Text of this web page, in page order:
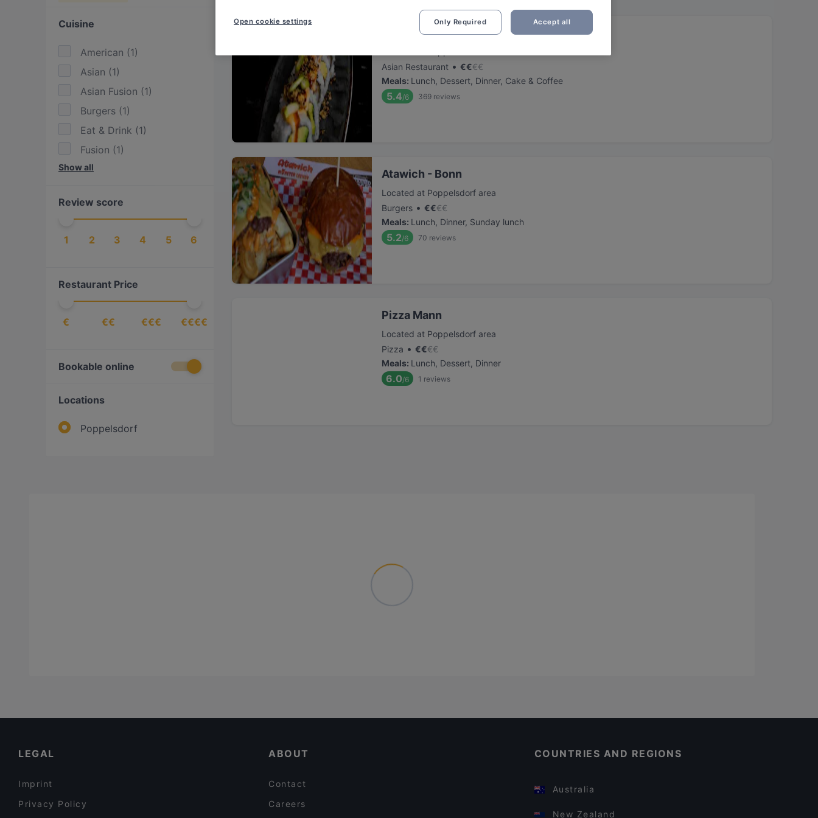
Cuisine
American (1)
Asian (1)
Asian Fusion (1)
Burgers (1)
Eat & Drink (1)
Fusion (1)
International
Sushi (1 )
Show all
Review score
1 2 3 4 5 6
Restaurant Price
€ €€ €€€ €€€€
Bookable online
Locations
Poppelsdorf
COBAMI Bonn
Asian Restaurant • €€€€
Meals: Lunch, Dessert, Dinner, Cake & Coffee
5.4/6 369 reviews
Atawich - Bonn
Located at Poppelsdorf area
Burgers • €€€€
Meals: Lunch, Dinner, Sunday lunch
5.2/6 70 reviews
Pizza Mann
Located at Poppelsdorf area
Pizza • €€€€
Meals: Lunch, Dessert, Dinner
6.0/6 1 reviews
LEGAL
Imprint
Privacy Policy
ABOUT
Contact
Careers
COUNTRIES AND REGIONS
Australia
New Zealand
Only Required Accept all
Open cookie settings